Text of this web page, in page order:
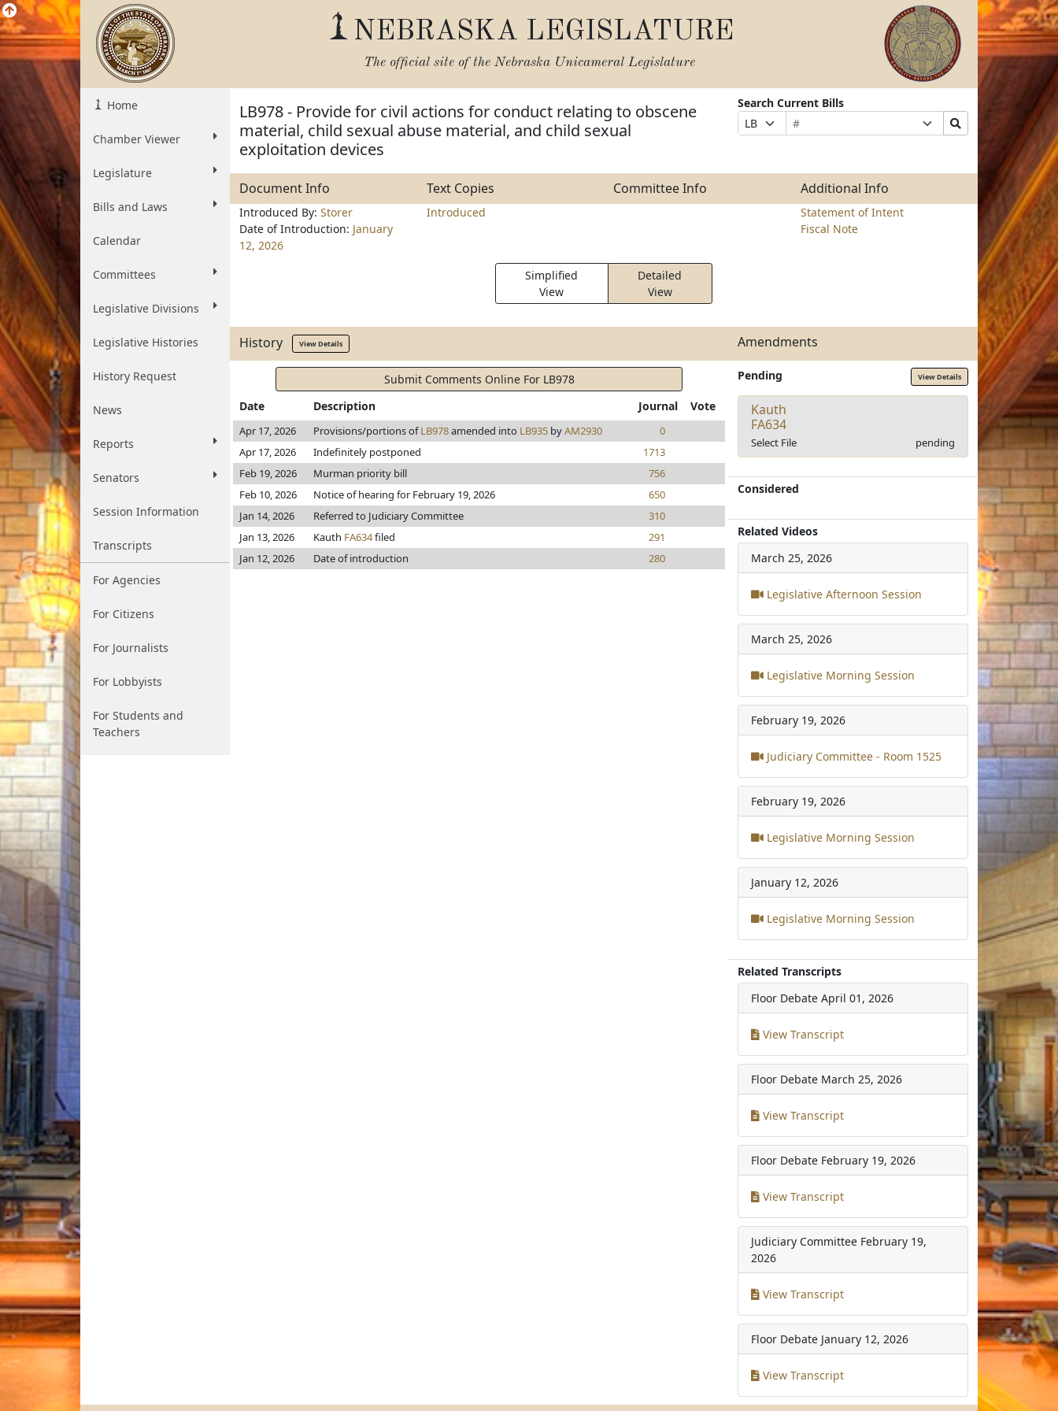
NEBRASKA LEGISLATURE
The official site of the Nebraska Unicameral Legislature
Home
Chamber Viewer
Legislature
Bills and Laws
Calendar
Committees
Legislative Divisions
Legislative Histories
History Request
News
Reports
Senators
Session Information
Transcripts
For Agencies
For Citizens
For Journalists
For Lobbyists
For Students and
Teachers
LB978 - Provide for civil actions for conduct relating to obscene
material, child sexual abuse material, and child sexual
exploitation devices
Search Current Bills
Prefix
Selection
Bill
Number
Suffix
Selection
Search
Bills
Document Info Text Copies Committee Info Additional Info
Introduced By: Storer
Date of Introduction: January
12, 2026
Introduced
Statement of Intent
Fiscal Note
Simplified
View
Detailed
View
History View Details Amendments
Submit Comments Online For LB978
Date
Description Journal Vote
Apr 17, 2026 Provisions/portions ofLB978amended into LB935 byAM2930
0
Apr 17, 2026
Indefinitely postponed
1713
Feb 19, 2026
Murman priority bill
756
Feb 10, 2026
Notice of hearing for February 19, 2026
650
Jan 14, 2026
Referred to Judiciary Committee
310
Jan 13, 2026
Kauth FA634filed
291
Jan 12, 2026
Date of introduction 280
Pending View Details
Kauth
FA634
Select File pending
Considered
Related Videos
March 25, 2026
Legislative Afternoon Session
March 25, 2026
Legislative Morning Session
February 19, 2026
Judiciary Committee - Room 1525
February 19, 2026
Legislative Morning Session
January 12, 2026
Legislative Morning Session
Related Transcripts
Floor Debate April 01, 2026
View Transcript
Floor Debate March 25, 2026
View Transcript
Floor Debate February 19, 2026
View Transcript
Judiciary Committee February 19,
2026
View Transcript
Floor Debate January 12, 2026
View Transcript